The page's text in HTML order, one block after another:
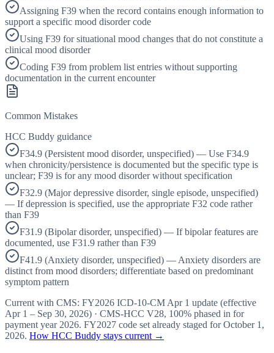
Assigning F39 when the record contains enough information to
support a specific mood disorder code
Using F39 for situational mood changes that do not constitute a
clinical mood disorder
Coding F39 from problem list entries without supporting
documentation in the current encounter
Common Mistakes
HCC Buddy guidance
F34.9 (Persistent mood disorder, unspecified) — Use F34.9
when chronicity/persistence is documented but the specific type is
unclear; F39 is for any mood disorder without specification
F32.9 (Major depressive disorder, single episode, unspecified)
— If depression is specified, use the appropriate F32 code rather
than F39
F31.9 (Bipolar disorder, unspecified) — If bipolar features are
documented, use F31.9 rather than F39
F41.9 (Anxiety disorder, unspecified) — Anxiety disorders are
distinct from mood disorders; differentiate based on predominant
symptom pattern
Current with CMS: FY2026 ICD-10-CM Apr 1 update (effective
Apr 1 – Sep 30, 2026) · CMS-HCC V28, 100% phased in for
payment year 2026. FY2027 code set already staged forOctober 1,
2026. How HCC Buddy stays current →